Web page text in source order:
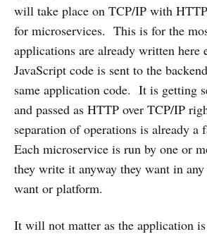
will take place on TCP/IP with
for microservices. This is for the
applications are already written here
JavaScript code is sent to the
same application code. It is getting
and passed as HTTP over TCP/IP
separation of operations is already a
Each microservice is run by one or
they write it anyway they want in any
want or platform.
It will not matter as the application is